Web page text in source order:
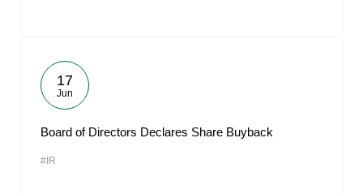
17
Jun
Board of Directors Declares Share Buyback
#IR